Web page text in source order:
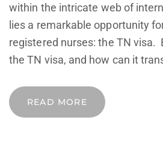
within the intricate web of
lies a remarkable opportunity
registered nurses: the TN visa.
the TN visa, and how can it
READ MORE